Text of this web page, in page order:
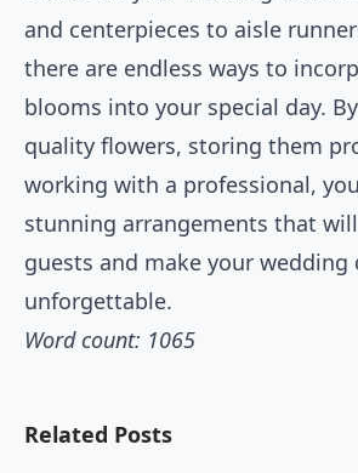
and centerpieces to aisle
there are endless ways to
blooms into your special day.
quality flowers, storing them
working with a professional,
stunning arrangements that
guests and make your wedding
unforgettable.
Word count: 1065
Related Posts